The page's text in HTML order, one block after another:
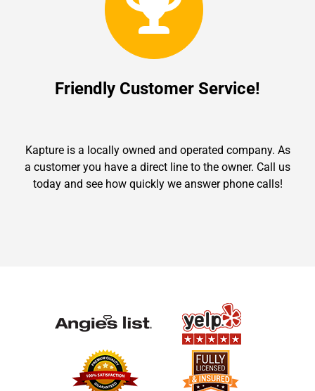
Friendly Customer Service!
Kapture is a locally owned and operated company. As
a customer you have a direct line to the owner. Call us
today and see how quickly we answer phone calls!